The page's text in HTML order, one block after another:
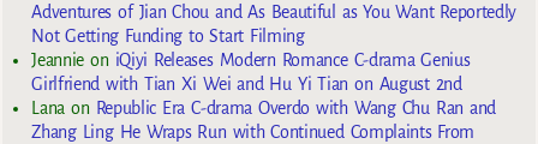
Adventures of Jian Chou and As Beautiful as You Want Reportedly
Not Getting Funding to Start Filming
Jeannie on iQiyi Releases Modern Romance C-drama Genius
Girlfriend with Tian Xi Wei and Hu Yi Tian on August 2nd
Lana on Republic Era C-drama Overdo with Wang Chu Ran and
Zhang Ling He Wraps Run with Continued Complaints From